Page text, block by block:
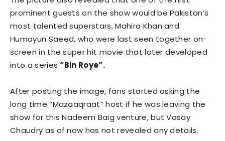
prominent guests on the show would be Pakistan’s
most talented superstars, Mahira Khan and
Humayun Saeed, who were last seen together on-
screen in the super hit movie that later developed
into a series“Bin Roye”.
After posting the image, fans started asking the
long time “Mazaaqraat” host if he was leaving the
show for this Nadeem Baig venture, but Vasay
Chaudry as of now has not revealed any details.